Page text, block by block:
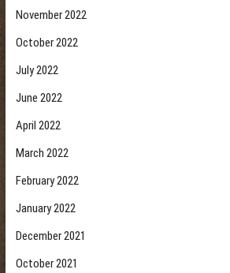
November 2022
October 2022
July 2022
June 2022
April 2022
March 2022
February 2022
January 2022
December 2021
October 2021